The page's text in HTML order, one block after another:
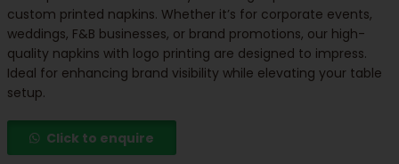
custom printed napkins. Whether it’s for corporate events,
weddings, F&B businesses, or brand promotions, our high-
quality napkins with logo printing are designed to impress.
Ideal for enhancing brand visibility while elevating your table
setup.
Click to enquire